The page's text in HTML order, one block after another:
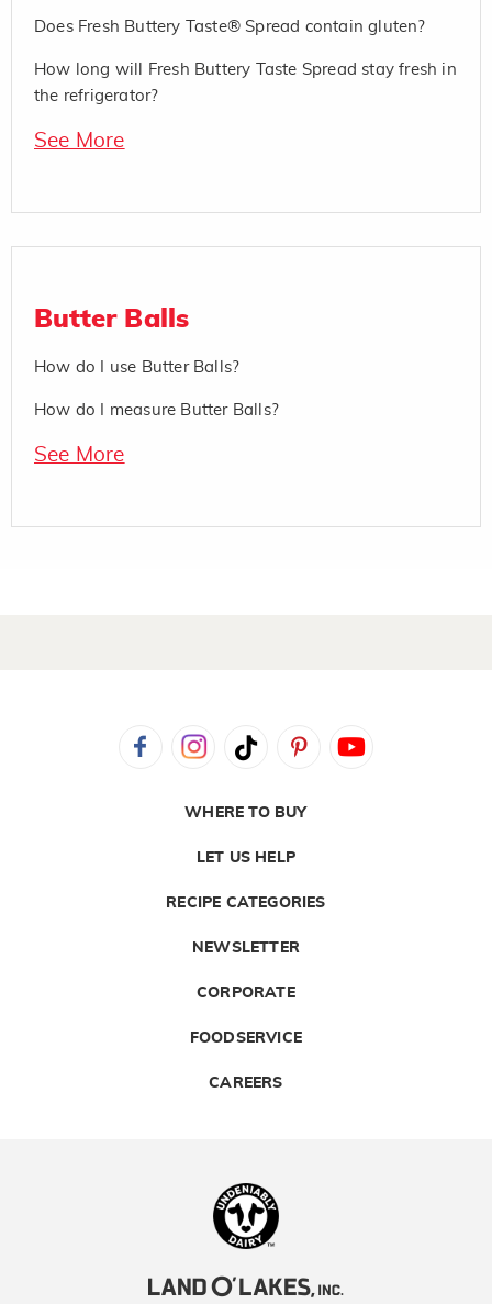
Does Fresh Buttery Taste® Spread contain gluten?
How long will Fresh Buttery Taste Spread stay fresh in
the refrigerator?
See More
Butter Balls
How do I use Butter Balls?
How do I measure Butter Balls?
See More
WHERE TO BUY
LET US HELP
RECIPE CATEGORIES
NEWSLETTER
CORPORATE
FOODSERVICE
CAREERS